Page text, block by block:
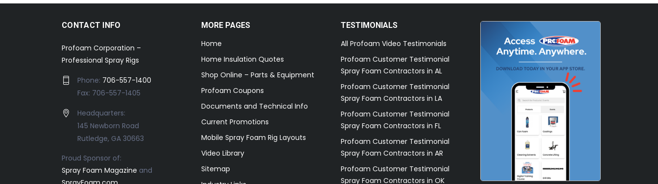
CONTACT INFO
Profoam Corporation –
Professional Spray Rigs
Phone: 706-557-1400
Fax: 706-557-1405
Headquarters:
145 Newborn Road
Rutledge, GA 30663
Proud Sponsor of:
Spray Foam Magazine and
MORE PAGES
Home
Home Insulation Quotes
Shop Online – Parts & Equipment
Profoam Coupons
Documents and Technical Info
Current Promotions
Mobile Spray Foam Rig Layouts
Video Library
Sitemap
TESTIMONIALS
All Profoam Video Testimonials
Profoam Customer Testimonial
Spray Foam Contractors in AL
Profoam Customer Testimonial
Spray Foam Contractors in LA
Profoam Customer Testimonial
Spray Foam Contractors in FL
Profoam Customer Testimonial
Spray Foam Contractors in AR
Profoam Customer Testimonial
Spray Foam Contractors in OK